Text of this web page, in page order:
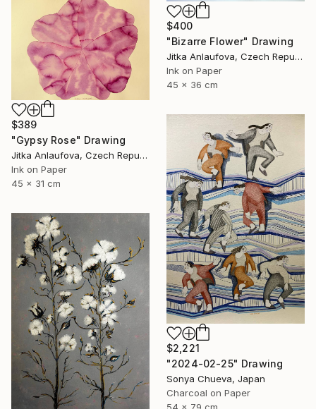
$400
"Bizarre Flower" Drawing
Jitka Anlaufova, Czech Republic
Ink on Paper
45 x 36 cm
$389
"Gypsy Rose" Drawing
Jitka Anlaufova, Czech Republic
Ink on Paper
45 x 31 cm
$2,221
"2024-02-25" Drawing
Sonya Chueva, Japan
Charcoal on Paper
54 x 79 cm